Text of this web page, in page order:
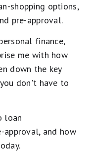
shopping options,
pre-approval.
finance,
me with how
down the key
don't have to
loan
and how